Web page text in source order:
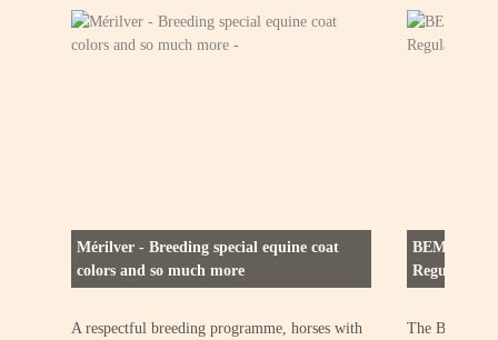
Mérilver - Breeding special equine coat
colors and so much more
A respectful breeding programme, horses with
BEMER
Regulation)
The BEMER